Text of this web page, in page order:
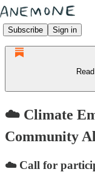
Subscribe Sign in
☁️ Climate
Community
☁️ Call for